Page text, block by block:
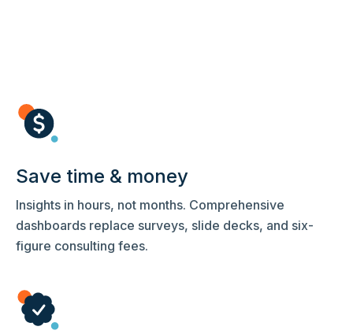
Save time & money
Insights in hours, not months. Comprehensive
dashboards replace surveys, slide decks, and six-
figure consulting fees.